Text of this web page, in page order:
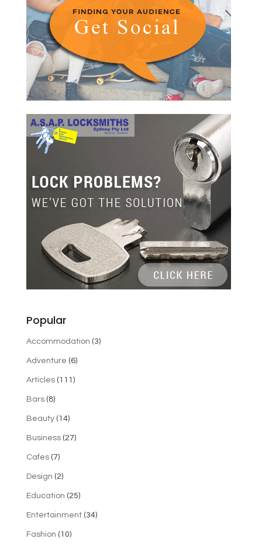
Popular
Accommodation (3)
Adventure (6)
Articles(111)
Bars(8)
Beauty(14)
Business(27)
Cafes(7)
Design (2)
Education (25)
Entertainment(34)
Fashion (10)